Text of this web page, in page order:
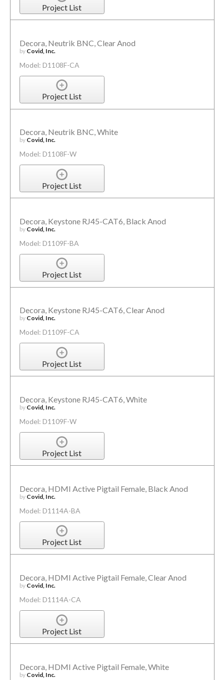
Project List
Decora, Neutrik BNC, Clear Anod
by Covid, Inc.
Model: D1108F-CA
Project List
Decora, Neutrik BNC, White
by Covid, Inc.
Model: D1108F-W
Project List
Decora, Keystone RJ45-CAT6, Black Anod
by Covid, Inc.
Model: D1109F-BA
Project List
Decora, Keystone RJ45-CAT6, Clear Anod
by Covid, Inc.
Model: D1109F-CA
Project List
Decora, Keystone RJ45-CAT6, White
by Covid, Inc.
Model: D1109F-W
Project List
Decora, HDMI Active Pigtail Female, Black Anod
by Covid, Inc.
Model: D1114A-BA
Project List
Decora, HDMI Active Pigtail Female, Clear Anod
by Covid, Inc.
Model: D1114A-CA
Project List
Decora, HDMI Active Pigtail Female, White
by Covid, Inc.